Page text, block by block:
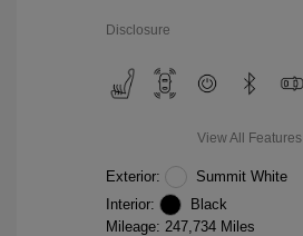
Disclosure
View All Features
Exterior:
Summit White
Interior:
Black
Mileage: 247,734 Miles